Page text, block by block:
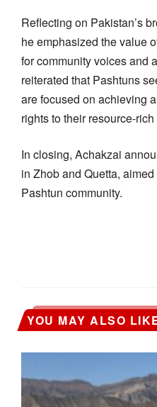
Reflecting on Pakistan’s
he emphasized the value
for community voices and
reiterated that Pashtuns
are focused on achieving
rights to their resource-
In closing, Achakzai
in Zhob and Quetta,
Pashtun community.
YOU MAY ALSO